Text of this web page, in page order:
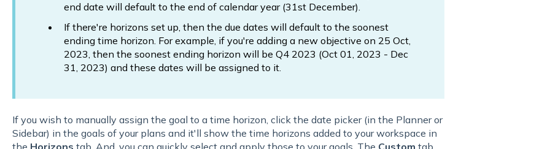
end date will default to the end of calendar year (31st December).
If there're horizons set up, then the due dates will default to the soonest
ending time horizon. For example, if you're adding a new objective on 25 Oct,
2023, then the soonest ending horizon will be Q4 2023 (Oct 01, 2023 - Dec
31, 2023) and these dates will be assigned to it.
If you wish to manually assign the goal to a time horizon, click the date picker (in the Planner or
Sidebar) in the goals of your plans and it'll show the time horizons added to your workspace in
the Horizons tab. And, you can quickly select and apply those to your goals. The Custom tab